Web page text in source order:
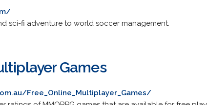
sci-fi adventure to world soccer management.
Games
Free_Online_Multiplayer_Games/